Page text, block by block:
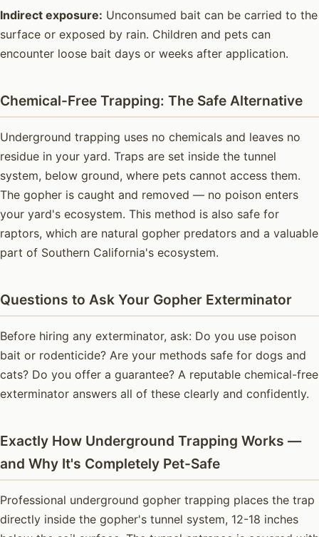
Indirect exposure: Unconsumed bait can be carried to the
surface or exposed by rain. Children and pets can
encounter loose bait days or weeks after application.
Chemical-Free Trapping: The Safe Alternative
Underground trapping uses no chemicals and leaves no
residue in your yard. Traps are set inside the tunnel
system, below ground, where pets cannot access them.
The gopher is caught and removed — no poison enters
your yard's ecosystem. This method is also safe for
raptors, which are natural gopher predators and a valuable
part of Southern California's ecosystem.
Questions to Ask Your Gopher Exterminator
Before hiring any exterminator, ask: Do you use poison
bait or rodenticide? Are your methods safe for dogs and
cats? Do you offer a guarantee? A reputable chemical-free
exterminator answers all of these clearly and confidently.
Exactly How Underground Trapping Works —
and Why It's Completely Pet-Safe
Professional underground gopher trapping places the trap
directly inside the gopher's tunnel system, 12-18 inches